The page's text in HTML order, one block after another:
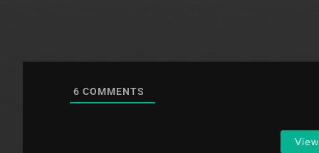
6 COMMENTS